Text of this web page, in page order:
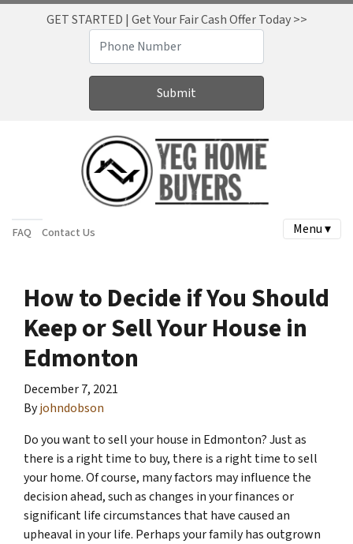
GET STARTED | Get Your Fair Cash Offer Today >>
FAQ Contact Us Menu ▾
How to Decide if You Should
Keep or Sell Your House in
Edmonton
December 7, 2021
Byjohndobson
Do you want to sell your house in Edmonton? Just as
there is a right time to buy, there is a right time to sell
your home. Of course, many factors may influence the
decision ahead, such as changes in your finances or
significant life circumstances that have caused an
upheaval in your life. Perhaps your family has outgrown